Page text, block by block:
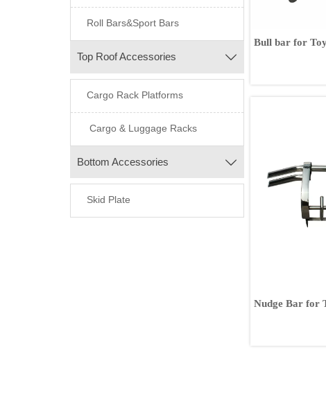
Roll Bars&Sport Bars
Top Roof Accessories 
Cargo Rack Platforms
Cargo & Luggage Racks
Bottom Accessories 
Skid Plate
Bull bar for
Nudge Bar for